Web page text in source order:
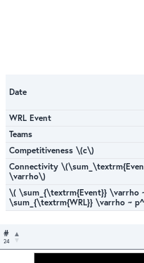
Date
WRL Event
Teams
Competitiveness \(c\)
Connectivity
\varrho\)
\( \sum_{\textrm{Event}} \varrho
\sum_{\textrm{WRL}} \varrho ~
#
24